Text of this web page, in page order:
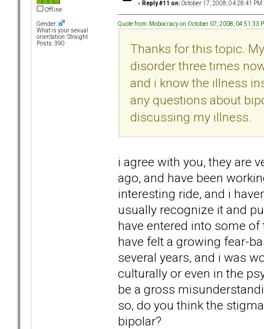
Offline
Gender:
What is your sexual
orientation: Straight
Posts: 390
« Reply #11 on: October 17, 2008, 04:28:41 PM
Quote from: Mobocracy on October 07, 2008, 04:51:33
Thanks for this topic.
disorder three times
and i know the illness
any questions about
discussing my illness.
i agree with you, they are
ago, and have been
interesting ride, and i
usually recognize it and
have entered into some
have felt a growing fear-
several years, and i was
culturally or even in the
be a gross
so, do you think the
bipolar?